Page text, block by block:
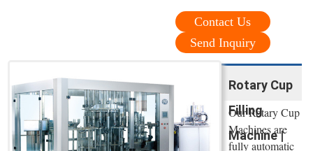
Contact Us
Send Inquiry
Rotary Cup
Filling
Machine |
Our Rotary Cup
Machines are
fully automatic